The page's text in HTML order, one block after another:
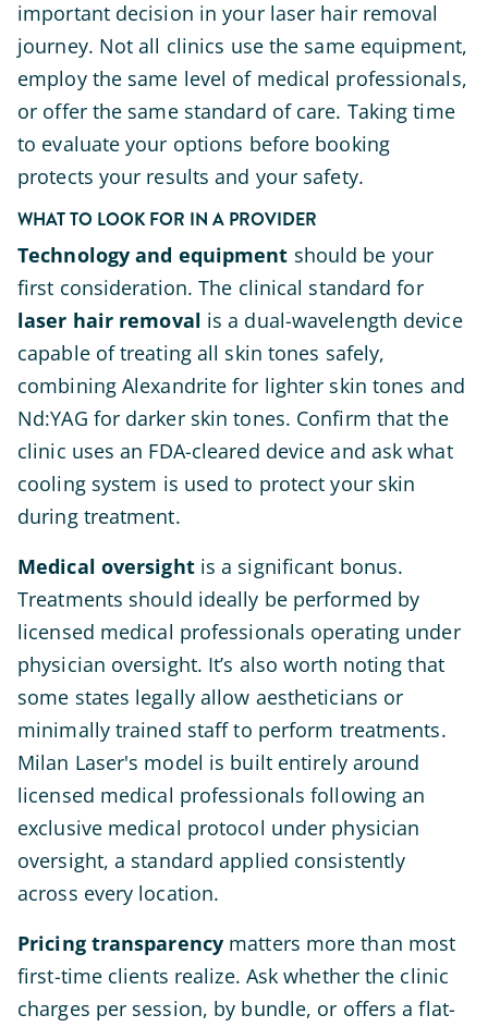
important decision in your laser hair removal
journey. Not all clinics use the same equipment,
employ the same level of medical professionals,
or offer the same standard of care. Taking time
to evaluate your options before booking
protects your results and your safety.
WHAT TO LOOK FOR IN A PROVIDER
Technology and equipment should be your
first consideration. The clinical standard for
laser hair removal is a dual-wavelength device
capable of treating all skin tones safely,
combining Alexandrite for lighter skin tones and
Nd:YAG for darker skin tones. Confirm that the
clinic uses an FDA-cleared device and ask what
cooling system is used to protect your skin
during treatment.
Medical oversightis a significant bonus.
Treatments should ideally be performed by
licensed medical professionals operating under
physician oversight. It’s also worth noting that
some states legally allow aestheticians or
minimally trained staff to perform treatments.
Milan Laser's model is built entirely around
licensed medical professionals following an
exclusive medical protocol under physician
oversight, a standard applied consistently
across every location.
Pricing transparency matters more than most
first-time clients realize. Ask whether the clinic
charges per session, by bundle, or offers a flat-